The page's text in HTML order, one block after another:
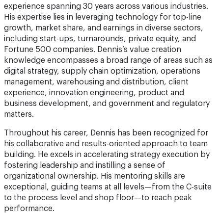
experience spanning 30 years across various industries.
His expertise lies in leveraging technology for top-line
growth, market share, and earnings in diverse sectors,
including start-ups, turnarounds, private equity, and
Fortune 500 companies. Dennis’s value creation
knowledge encompasses a broad range of areas such as
digital strategy, supply chain optimization, operations
management, warehousing and distribution, client
experience, innovation engineering, product and
business development, and government and regulatory
matters.
Throughout his career, Dennis has been recognized for
his collaborative and results-oriented approach to team
building. He excels in accelerating strategy execution by
fostering leadership and instilling a sense of
organizational ownership. His mentoring skills are
exceptional, guiding teams at all levels—from the C-suite
to the process level and shop floor—to reach peak
performance.